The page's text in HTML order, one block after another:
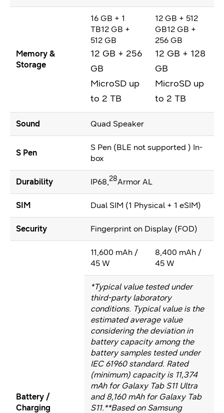
Memory &
Storage
16 GB + 1
TB12 GB +
512 GB
12 GB + 256
GB
MicroSD up
to 2 TB
12 GB + 512
GB12 GB +
256 GB
12 GB + 128
GB
MicroSD up
to 2 TB
Sound Quad Speaker
S Pen
S Pen (BLE not supported ) In-
box
Durability IP68,28Armor AL
SIM Dual SIM (1 Physical + 1 eSIM)
Security Fingerprint on Display (FOD)
Battery /
Charging
11,600 mAh /
45 W
8,400 mAh /
45 W
*Typical value tested under
third-party laboratory
conditions. Typical value is the
estimated average value
considering the deviation in
battery capacity among the
battery samples tested under
IEC 61960 standard. Rated
(minimum) capacity is 11,374
mAh for Galaxy Tab S11 Ultra
and 8,160 mAh for Galaxy Tab
S11. **Based on Samsung